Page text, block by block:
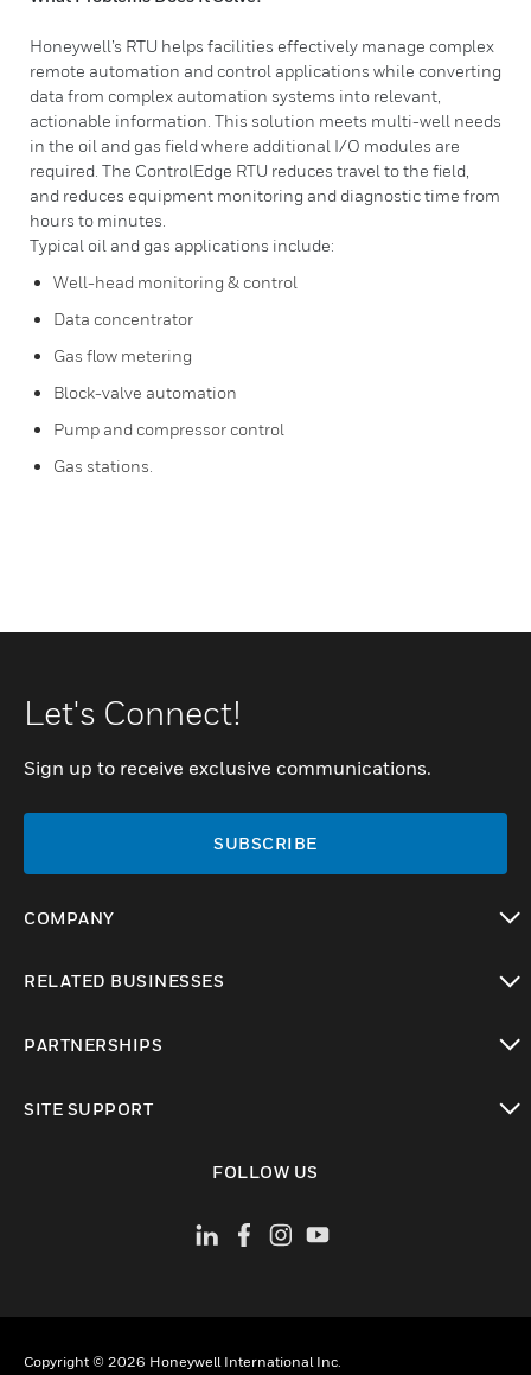
Honeywell’s RTU helps facilities effectively manage complex
remote automation and control applications while converting
data from complex automation systems into relevant,
actionable information. This solution meets multi-well needs
in the oil and gas field where additional I/O modules are
required. The ControlEdge RTU reduces travel to the field,
and reduces equipment monitoring and diagnostic time from
hours to minutes.
Typical oil and gas applications include:
Well-head monitoring & control
Data concentrator
Gas flow metering
Block-valve automation
Pump and compressor control
Gas stations.
Let's Connect!
Sign up to receive exclusive communications.
SUBSCRIBE
COMPANY
RELATED BUSINESSES
PARTNERSHIPS
SITE SUPPORT
FOLLOW US
Copyright © 2026 Honeywell International Inc.